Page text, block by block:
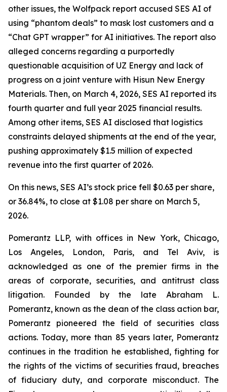
other issues, the Wolfpack report accused SES AI of
using “phantom deals” to mask lost customers and a
“Chat GPT wrapper” for AI initiatives. The report also
alleged concerns regarding a purportedly
questionable acquisition of UZ Energy and lack of
progress on a joint venture with Hisun New Energy
Materials. Then, on March 4, 2026, SES AI reported its
fourth quarter and full year 2025 financial results.
Among other items, SES AI disclosed that logistics
constraints delayed shipments at the end of the year,
pushing approximately $1.5 million of expected
revenue into the first quarter of 2026.
On this news, SES AI’s stock price fell $0.63 per share,
or 36.84%, to close at $1.08 per share on March 5,
2026.
Pomerantz LLP, with offices in New York, Chicago,
Los Angeles, London, Paris, and Tel Aviv, is
acknowledged as one of the premier firms in the
areas of corporate, securities, and antitrust class
litigation. Founded by the late Abraham L.
Pomerantz, known as the dean of the class action bar,
Pomerantz pioneered the field of securities class
actions. Today, more than 85 years later, Pomerantz
continues in the tradition he established, fighting for
the rights of the victims of securities fraud, breaches
of fiduciary duty, and corporate misconduct. The